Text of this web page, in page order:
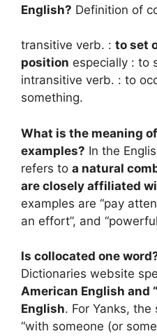
English? Definition of
transitive verb. : to set
position especially : to
intransitive verb. : to
something.
What is the meaning
examples? In the
refers to a natural
are closely affiliated
examples are “pay
an effort”, and
Is collocated one
Dictionaries website
American English and
English. For Yanks,
“with someone (or